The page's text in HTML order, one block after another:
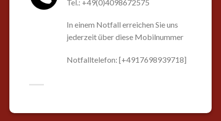
Tel.: +49(0)4098672575
In einem Notfall erreichen Sie uns
jederzeit über diese Mobilnummer
Notfalltelefon: [+4917698939718]